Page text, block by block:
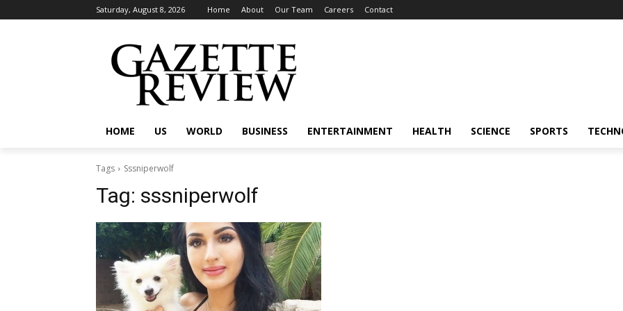
Saturday, August 8, 2026 Home About Our Team Careers Contact
HOME US WORLD BUSINESS ENTERTAINMENT HEALTH SCIENCE SPORTS
Tags Sssniperwolf
Tag: sssniperwolf